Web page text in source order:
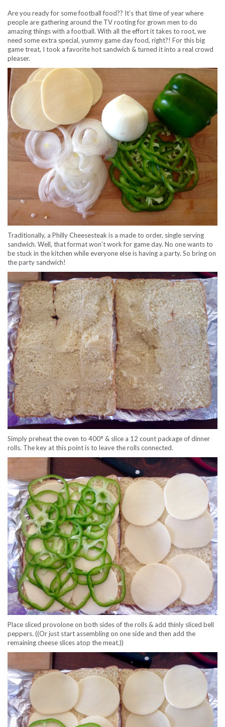
Are you ready for some football food?? It’s that time of year where
people are gathering around the TV rooting for grown men to do
amazing things with a football. With all the effort it takes to root, we
need some extra special, yummy game day food, right?! For this big
game treat, I took a favorite hot sandwich & turned it into a real crowd
pleaser.
Traditionally, a Philly Cheesesteak is a made to order, single serving
sandwich. Well, that format won’t work for game day. No one wants to
be stuck in the kitchen while everyone else is having a party. So bring on
the party sandwich!
Simply preheat the oven to 400° & slice a 12 count package of dinner
rolls. The key at this point is to leave the rolls connected.
Place sliced provolone on both sides of the rolls & add thinly sliced bell
peppers. ((Or just start assembling on one side and then add the
remaining cheese slices atop the meat.))